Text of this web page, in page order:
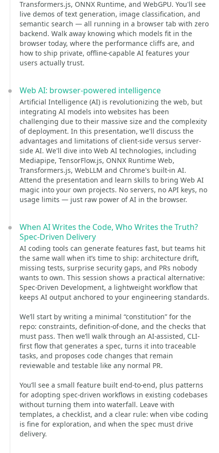
Transformers.js, ONNX Runtime, and WebGPU. You'll see
live demos of text generation, image classification, and
semantic search — all running in a browser tab with zero
backend. Walk away knowing which models fit in the
browser today, where the performance cliffs are, and
how to ship private, offline-capable AI features your
users actually trust.
Web AI: browser-powered intelligence
Artificial Intelligence (AI) is revolutionizing the web, but
integrating AI models into websites has been
challenging due to their massive size and the complexity
of deployment. In this presentation, we'll discuss the
advantages and limitations of client-side versus server-
side AI. We'll dive into Web AI technologies, including
Mediapipe, TensorFlow.js, ONNX Runtime Web,
Transformers.js, WebLLM and Chrome's built-in AI.
Attend the presentation and learn skills to bring Web AI
magic into your own projects. No servers, no API keys, no
usage limits — just raw power of AI in the browser.
When AI Writes the Code, Who Writes the Truth?
Spec-Driven Delivery
AI coding tools can generate features fast, but teams hit
the same wall when it’s time to ship: architecture drift,
missing tests, surprise security gaps, and PRs nobody
wants to own. This session shows a practical alternative:
Spec-Driven Development, a lightweight workflow that
keeps AI output anchored to your engineering standards.
We’ll start by writing a minimal “constitution” for the
repo: constraints, definition-of-done, and the checks that
must pass. Then we’ll walk through an AI-assisted, CLI-
first flow that generates a spec, turns it into traceable
tasks, and proposes code changes that remain
reviewable and testable like any normal PR.
You’ll see a small feature built end-to-end, plus patterns
for adopting spec-driven workflows in existing codebases
without turning them into waterfall. Leave with
templates, a checklist, and a clear rule: when vibe coding
is fine for exploration, and when the spec must drive
delivery.